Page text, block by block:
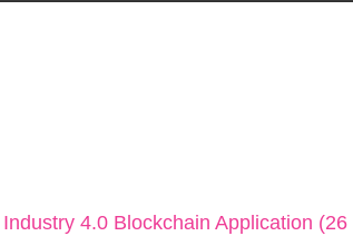
4.0 Blockchain Application (26